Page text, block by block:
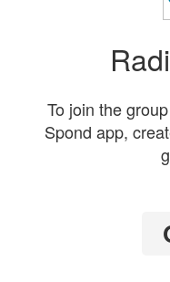
To join the
Spond app,